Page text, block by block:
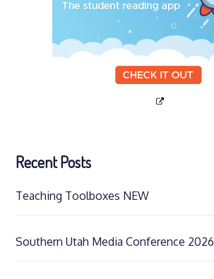
Recent Posts
Teaching Toolboxes NEW
Southern Utah Media Conference 2026